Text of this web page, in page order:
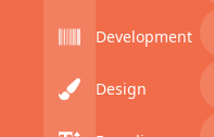
Development
Design